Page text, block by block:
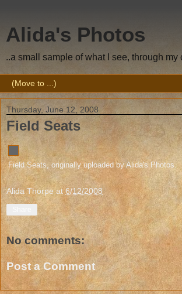
Alida's Photos
..a small sample of what I see, through my
Thursday, June 12, 2008
Field Seats
Field Seats, originally uploaded byAlida's Photos.
Alida Thorpe at6/12/2008
No comments:
Post a Comment